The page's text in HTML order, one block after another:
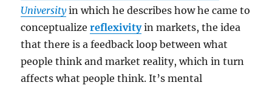
Universityin which he describes how he came to
conceptualizereflexivityin markets, the idea
that there is a feedback loop between what
people think and market reality, which in turn
affects what people think. It’s mental